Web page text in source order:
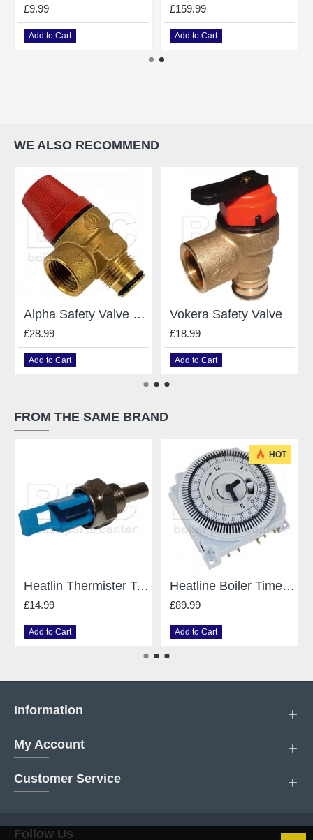
£9.99
Add to Cart
£159.99
Add to Cart
WE ALSO RECOMMEND
Alpha Safety Valve Caleffi - 1.021739
£28.99
Add to Cart
Vokera Safety Valve
£18.99
Add to Cart
FROM THE SAME BRAND
Heatlin Thermister Temperature Sensor for Heatline Boilers e D003200031
£14.99
Add to Cart
HOT
Heatline Boiler Timer Clock For Heatline 24V DC D003200045 / D003200125
£89.99
Add to Cart
Information
My Account
Customer Service
Follow Us